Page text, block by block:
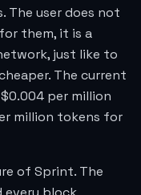
The user does not
them, it is a
just like to
The current
per million
million tokens for
of Sprint. The